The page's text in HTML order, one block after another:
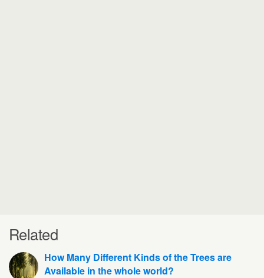
Related
How Many Different Kinds of the Trees are
Available in the whole world?